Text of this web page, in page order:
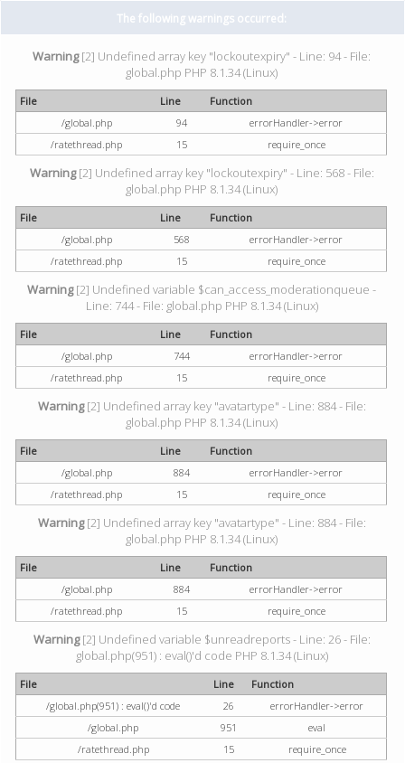
The following warnings occurred:
Warning[2] Undefined array key "lockoutexpiry" - Line: 94 - File:
global.php PHP 8.1.34 (Linux)
File Line
Function
/global.php
94
errorHandler->error
/ratethread.php
15 require_once
Warning[2] Undefined array key "lockoutexpiry" - Line: 568 - File:
global.php PHP 8.1.34 (Linux)
File Line
Function
/global.php
568
errorHandler->error
/ratethread.php
15 require_once
Warning[2] Undefined variable $can_access_moderationqueue -
Line: 744 - File: global.php PHP 8.1.34 (Linux)
File Line
Function
/global.php
744
errorHandler->error
/ratethread.php
15 require_once
Warning[2] Undefined array key "avatartype" - Line: 884 - File:
global.php PHP 8.1.34 (Linux)
File Line
Function
/global.php
884
errorHandler->error
/ratethread.php
15 require_once
Warning[2] Undefined array key "avatartype" - Line: 884 - File:
global.php PHP 8.1.34 (Linux)
File Line
Function
/global.php
884
errorHandler->error
/ratethread.php
15 require_once
Warning[2] Undefined variable $unreadreports - Line: 26 - File:
global.php(951) : eval()'d code PHP 8.1.34 (Linux)
File Line
Function
/global.php(951) : eval()'d code
26
errorHandler->error
/global.php
951
eval
/ratethread.php
15 require_once